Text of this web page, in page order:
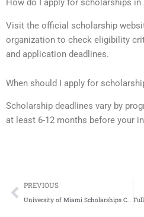
How do I apply for scholarships in
Visit the official scholarship
organization to check eligibility
and application deadlines.
When should I apply for
Scholarship deadlines vary by
at least 6-12 months before your
Prev
PREVIOUS
University of Miami Scholarships Complete Process